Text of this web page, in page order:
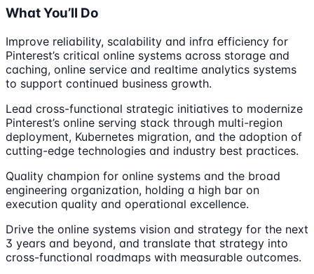
What You’ll Do
Improve reliability, scalability and infra efficiency for
Pinterest’s critical online systems across storage and
caching, online service and realtime analytics systems
to support continued business growth.
Lead cross-functional strategic initiatives to modernize
Pinterest’s online serving stack through multi-region
deployment, Kubernetes migration, and the adoption of
cutting-edge technologies and industry best practices.
Quality champion for online systems and the broad
engineering organization, holding a high bar on
execution quality and operational excellence.
Drive the online systems vision and strategy for the next
3 years and beyond, and translate that strategy into
cross-functional roadmaps with measurable outcomes.